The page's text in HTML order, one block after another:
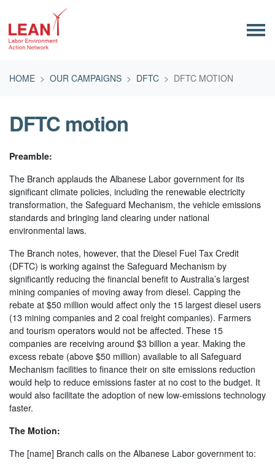
HOME
OUR CAMPAIGNS DFTC DFTC MOTION
DFTC motion
Preamble:
The Branch applauds the Albanese Labor government for its
significant climate policies, including the renewable electricity
transformation, the Safeguard Mechanism, the vehicle emissions
standards and bringing land clearing under national
environmental laws.
The Branch notes, however, that the Diesel Fuel Tax Credit
(DFTC) is working against the Safeguard Mechanism by
significantly reducing the financial benefit to Australia’s largest
mining companies of moving away from diesel. Capping the
rebate at $50 million would affect only the 15 largest diesel users
(13 mining companies and 2 coal freight companies). Farmers
and tourism operators would not be affected. These 15
companies are receiving around $3 billion a year. Making the
excess rebate (above $50 million) available to all Safeguard
Mechanism facilities to finance their on site emissions reduction
would help to reduce emissions faster at no cost to the budget. It
would also facilitate the adoption of new low-emissions technology
faster.
The Motion:
The [name] Branch calls on the Albanese Labor government to: